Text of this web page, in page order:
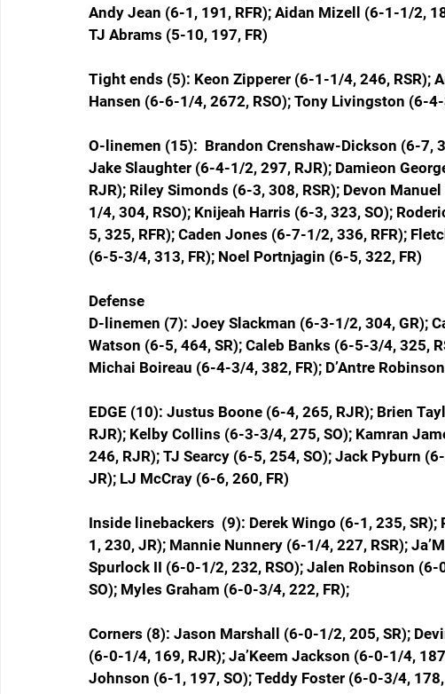
Andy Jean (6-1, 191, RFR); Aidan Mizell (6-1-1/2,
TJ Abrams (5-10, 197, FR)
Tight ends (5): Keon Zipperer (6-1-1/4, 246, RSR);
Hansen (6-6-1/4, 2672, RSO); Tony Livingston (6-
O-linemen (15):  Brandon Crenshaw-Dickson (6-7,
Jake Slaughter (6-4-1/2, 297, RJR); Damieon
RJR); Riley Simonds (6-3, 308, RSR); Devon
1/4, 304, RSO); Knijeah Harris (6-3, 323, SO);
5, 325, RFR); Caden Jones (6-7-1/2, 336, RFR);
(6-5-3/4, 313, FR); Noel Portnjagin (6-5, 322, FR)
Defense
D-linemen (7): Joey Slackman (6-3-1/2, 304, GR);
Watson (6-5, 464, SR); Caleb Banks (6-5-3/4, 325,
Michai Boireau (6-4-3/4, 382, FR); D’Antre
EDGE (10): Justus Boone (6-4, 265, RJR); Brien
RJR); Kelby Collins (6-3-3/4, 275, SO); Kamran
246, RJR); TJ Searcy (6-5, 254, SO); Jack Pyburn
JR); LJ McCray (6-6, 260, FR)
Inside linebackers  (9): Derek Wingo (6-1, 235,
1, 230, JR); Mannie Nunnery (6-1/4, 227, RSR);
Spurlock II (6-0-1/2, 232, RSO); Jalen Robinson
SO); Myles Graham (6-0-3/4, 222, FR);
Corners (8): Jason Marshall (6-0-1/2, 205, SR);
(6-0-1/4, 169, RJR); Ja’Keem Jackson (6-0-1/4,
Johnson (6-1, 197, SO); Teddy Foster (6-0-3/4,